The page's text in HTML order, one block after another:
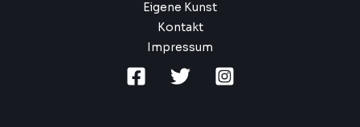
Eigene Kunst
Kontakt
Impressum